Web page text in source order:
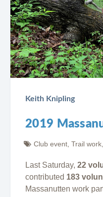
Keith Knipling
2019
Club event Trail work
Last Saturday, 22
contributed 183
Massanutten work